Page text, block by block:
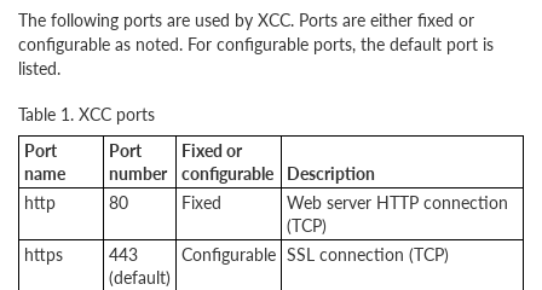
The following ports are used by XCC. Ports are either fixed or
configurable as noted. For configurable ports, the default port is
listed.
Table 1. XCC ports
Port
name
Port
number
Fixed or
configurable Description
http
80 Fixed
Web server HTTP connection
(TCP)
https
443
(default)
Configurable SSL connection (TCP)